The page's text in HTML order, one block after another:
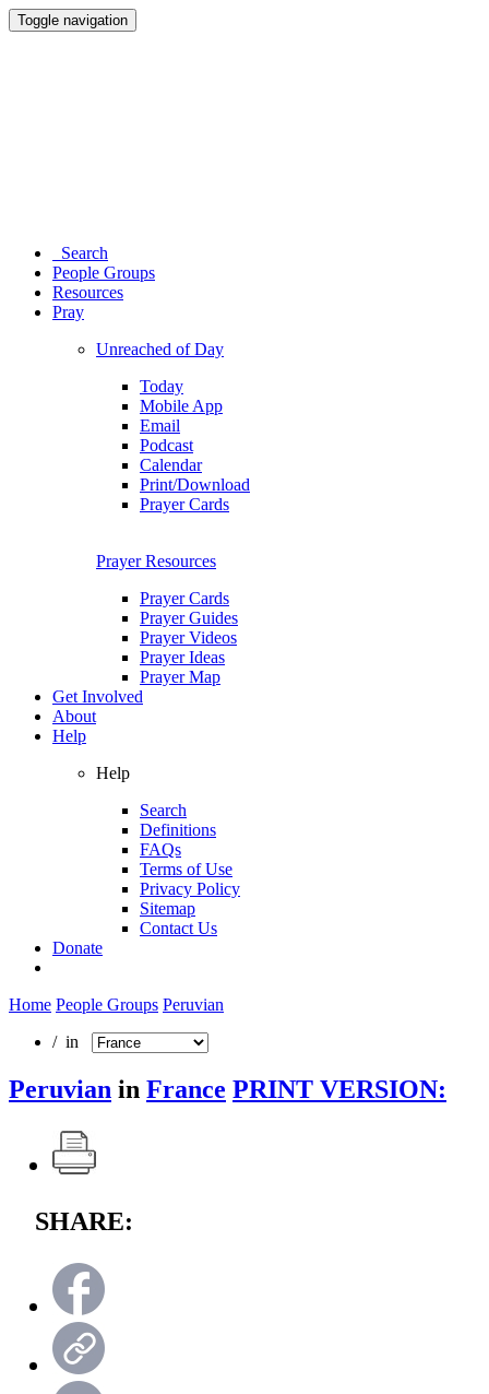
Toggle navigation
Search
People Groups
Resources
Pray
Unreached of Day
Today
Mobile App
Email
Podcast
Calendar
Print/Download
Prayer Cards
Prayer Resources
Prayer Cards
Prayer Guides
Prayer Videos
Prayer Ideas
Prayer Map
Get Involved
About
Help
Help
Search
Definitions
FAQs
Terms of Use
Privacy Policy
Sitemap
Contact Us
Donate
Home People Groups Peruvian
/ in
Peruvian in France PRINT VERSION:
SHARE: